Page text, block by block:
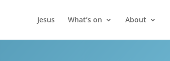
Jesus What’s on About